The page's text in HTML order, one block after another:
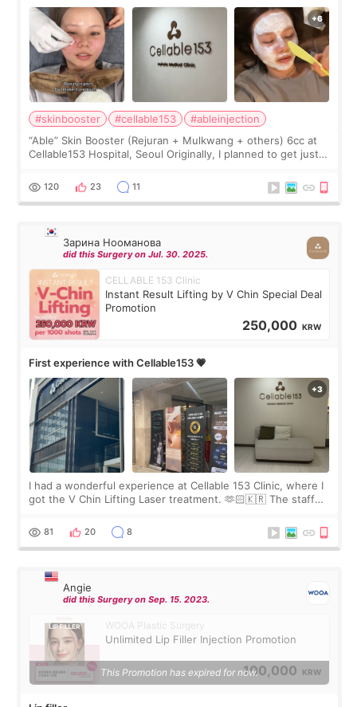
#skinbooster #cellable153
#ableinjection
“Able” Skin Booster (Rejuran + Mulkwang + others) 6cc at
Cellable153 Hospital, Seoul Originally, I planned to get just
the “Able” Skin
120 23 11
Зарина Нооманова
did this Surgery on Jul. 30. 2025.
CELLABLE 153 Clinic
Instant Result Lifting by V Chin Special Deal
Promotion
250,000 KRW
First experience with Cellable153 💗
I had a wonderful experience at Cellable 153 Clinic, where I
got the V Chin Lifting Laser treatment. 🫶🏻🇰🇷 The staff
throughout the process.😇
81 20 8
Angie
did this Surgery on Sep. 15. 2023.
WOOA Plastic Surgery
Unlimited Lip Filler Injection Promotion
100,000 KRW
This Promotion has expired for now.